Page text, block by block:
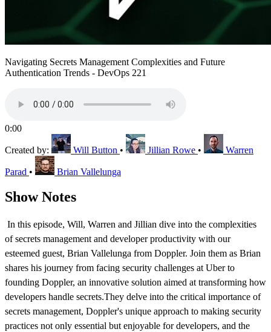
Navigating Secrets Management Complexities and Future
Authentication Trends - DevOps 221
0:00
Created by: Will Button • Jillian Rowe • Warren
Parad • Brian Vallelunga
Show Notes
In this episode, Will, Warren and Jillian dive into the complexities
of secrets management and developer productivity with our
esteemed guest, Brian Vallelunga from Doppler. Join them as Brian
shares his journey from facing security challenges at Uber to
founding Doppler, an innovative solution aimed at transforming how
developers handle secrets.They delve into the critical importance of
secrets management, Doppler's unique approach to making security
practices not only essential but enjoyable for developers, and the